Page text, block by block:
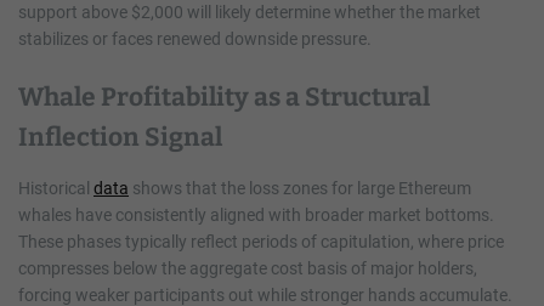
support above $2,000 will likely determine whether the market
stabilizes or faces renewed downside pressure.
Whale Profitability as a Structural
Inflection Signal
Historical data shows that the loss zones for large Ethereum
whales have consistently aligned with broader market bottoms.
These phases typically reflect periods of capitulation, where price
compresses below the aggregate cost basis of major holders,
forcing weaker participants out while stronger hands accumulate.